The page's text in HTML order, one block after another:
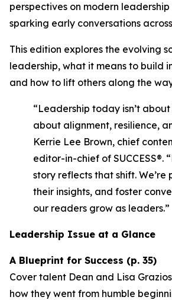
perspectives on modern
sparking early conversations across
This edition explores the evolving
leadership, what it means to build
and how to lift others along the
“Leadership today isn’t about
about alignment, resilience,
Kerrie Lee Brown, chief
editor-in-chief of SUCCESS®.
story reflects that shift. We’re
their insights, and foster
our readers grow as leaders.”
Leadership Issue at a Glance
A Blueprint for Success (p. 35)
Cover talent Dean and Lisa
how they went from humble